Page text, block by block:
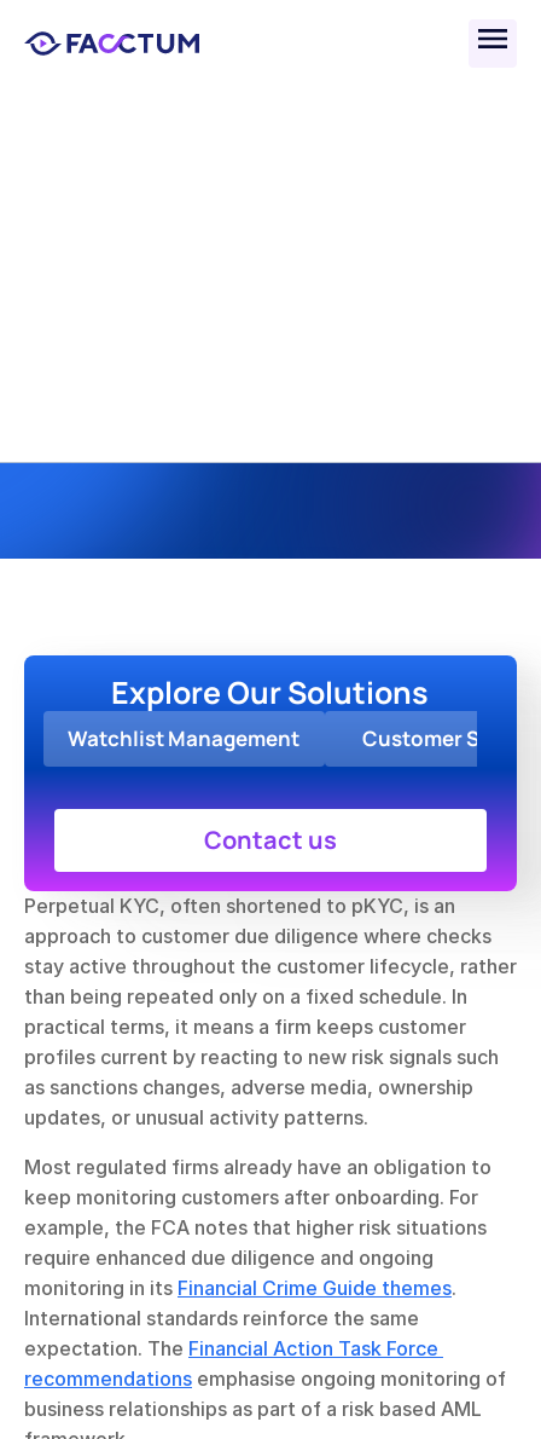
Perpetual KYC, often shortened to pKYC, is an
approach to customer due diligence where checks
stay active throughout the customer lifecycle, rather
than being repeated only on a fixed schedule. In
practical terms, it means a firm keeps customer
profiles current by reacting to new risk signals such
as sanctions changes, adverse media, ownership
updates, or unusual activity patterns.
Most regulated firms already have an obligation to
keep monitoring customers after onboarding. For
example, the FCA notes that higher risk situations
require enhanced due diligence and ongoing
monitoring in its Financial Crime Guide themes.
International standards reinforce the same
expectation. The Financial Action Task Force
recommendations emphasise ongoing monitoring of
business relationships as part of a risk based AML
Contact us
Explore Our Solutions
Watchlist Management Customer